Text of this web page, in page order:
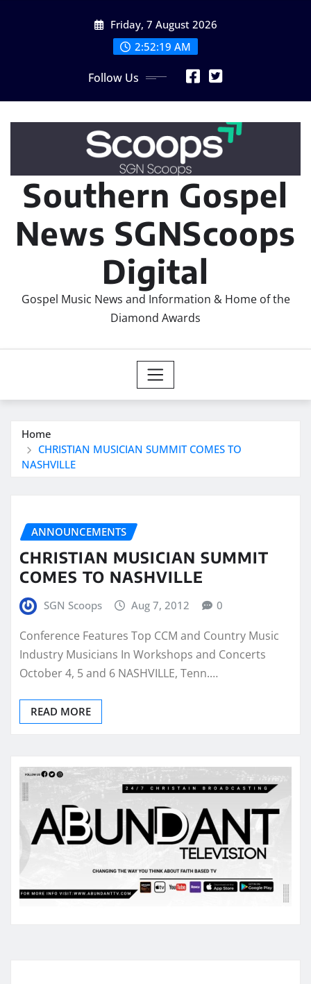
Friday, 7 August 2026
2:52:19 AM
Follow Us
Southern Gospel
News SGNScoops
Digital
Gospel Music News and Information & Home of the
Diamond Awards
Home
CHRISTIAN MUSICIAN SUMMIT COMES TO
NASHVILLE
ANNOUNCEMENTS
CHRISTIAN MUSICIAN SUMMIT
COMES TO NASHVILLE
SGN Scoops Aug 7, 2012 0
Conference Features Top CCM and Country Music
Industry Musicians In Workshops and Concerts
October 4, 5 and 6 NASHVILLE, Tenn.…
READ MORE